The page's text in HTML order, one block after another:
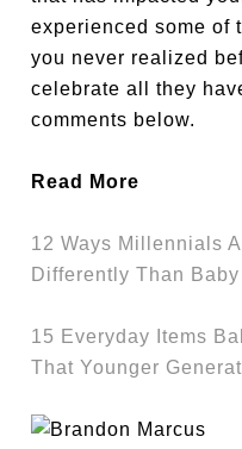
experienced some of
you never realized
celebrate all they
comments below.
Read More
12 Ways Millennials
Differently Than
15 Everyday Items
That Younger